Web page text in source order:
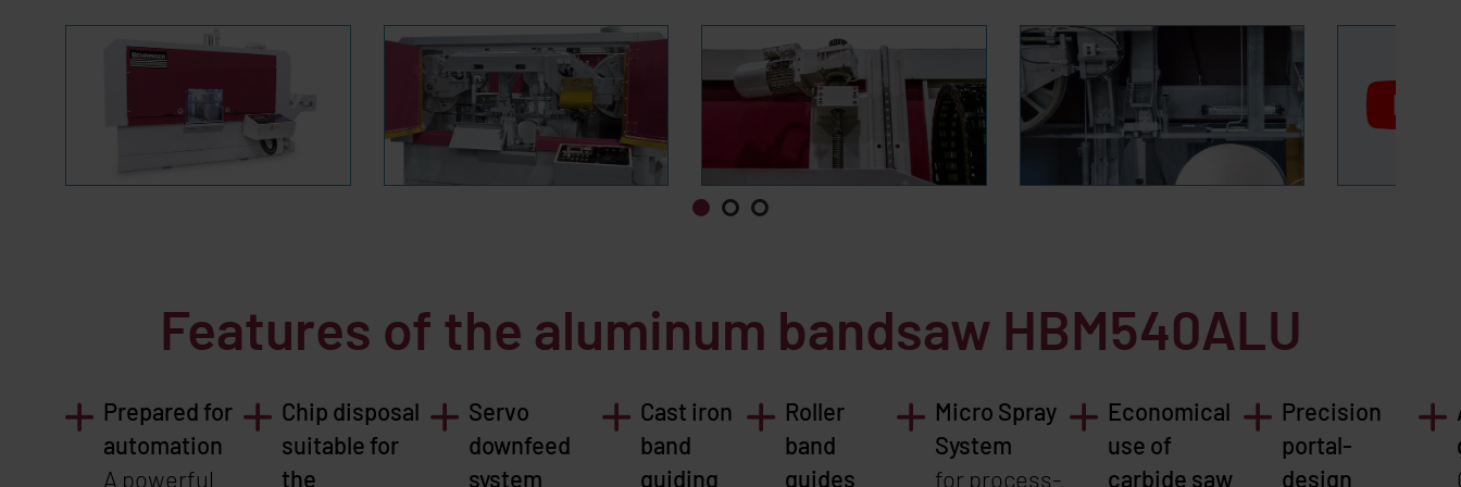
Features of the aluminum bandsaw HBM540ALU
Prepared for
automation
A powerful
Chip disposal
suitable for
the
Servo
downfeed
system
Cast iron
band
guiding
Roller
band
guides
Micro Spray
System
for process-
Economical
use of
carbide saw
Precision
portal-
design